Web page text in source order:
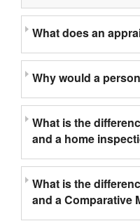
What does an
Why would a
What is the
and a home
What is the
and a Comparative